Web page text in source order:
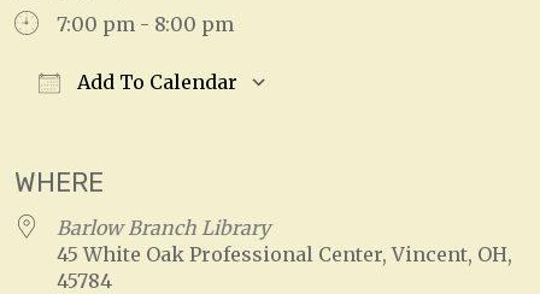
7:00 pm - 8:00 pm
Add To Calendar
WHERE
Barlow Branch Library
45 White Oak Professional Center, Vincent, OH,
45784